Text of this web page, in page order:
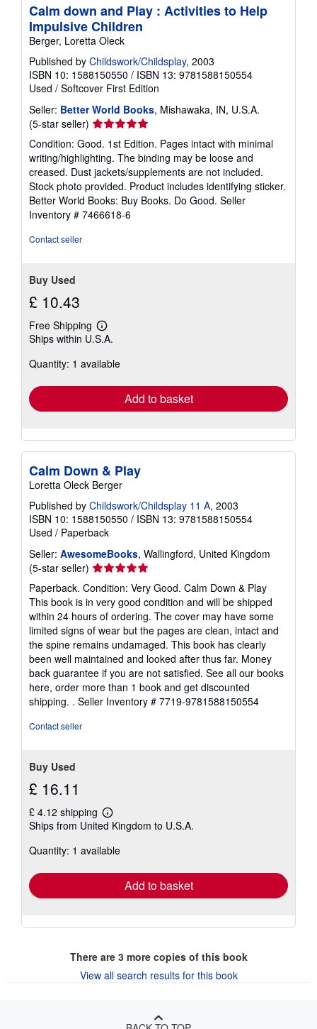
Calm down and Play : Activities to Help
Impulsive Children
Berger, Loretta Oleck
Published by Childswork/Childsplay, 2003
ISBN 10: 1588150550 / ISBN 13: 9781588150554
Used / Softcover First Edition
Seller: Better World Books, Mishawaka, IN, U.S.A.
(5-star seller) Seller
rating
5
out
of
5
stars
Condition: Good. 1st Edition. Pages intact with minimal
writing/highlighting. The binding may be loose and
creased. Dust jackets/supplements are not included.
Stock photo provided. Product includes identifying sticker.
Better World Books: Buy Books. Do Good. Seller
Inventory # 7466618-6
Contact seller
Buy Used
£ 10.43
Free Shipping
Learn
more
shipping
Ships within U.S.A.
Quantity: 1 available
Add to basket
Calm Down & Play
Loretta Oleck Berger
Published by Childswork/Childsplay 11 A, 2003
ISBN 10: 1588150550 / ISBN 13: 9781588150554
Used / Paperback
Seller: AwesomeBooks, Wallingford, United Kingdom
(5-star seller) Seller
rating
5
out
of
5
stars
Paperback. Condition: Very Good. Calm Down & Play
This book is in very good condition and will be shipped
within 24 hours of ordering. The cover may have some
limited signs of wear but the pages are clean, intact and
the spine remains undamaged. This book has clearly
been well maintained and looked after thus far. Money
back guarantee if you are not satisfied. See all our books
here, order more than 1 book and get discounted
shipping. . Seller Inventory # 7719-9781588150554
Contact seller
Buy Used
£ 16.11
£ 4.12 shipping
Learn
more
shipping
Ships from United Kingdom to U.S.A.
Quantity: 1 available
Add to basket
There are 3more copies of this book
View all search results for this book